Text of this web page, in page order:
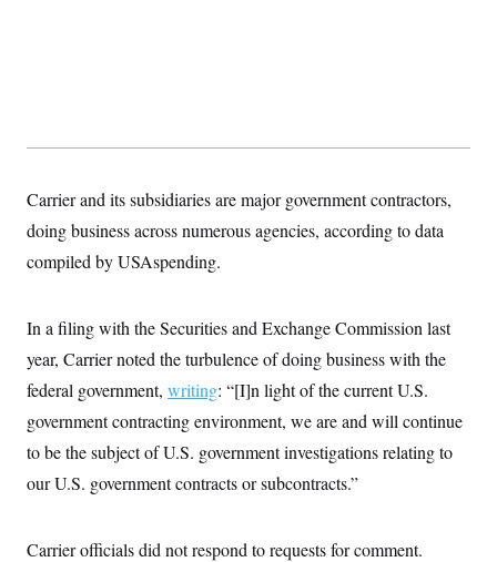
Carrier and its subsidiaries are major government contractors,
doing business across numerous agencies, according to data
compiled by USAspending.
In a filing with the Securities and Exchange Commission last
year, Carrier noted the turbulence of doing business with the
federal government, writing: “[I]n light of the current U.S.
government contracting environment, we are and will continue
to be the subject of U.S. government investigations relating to
our U.S. government contracts or subcontracts.”
Carrier officials did not respond to requests for comment.